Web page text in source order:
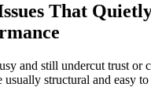
That
and still undercut trust or
usually structural and easy